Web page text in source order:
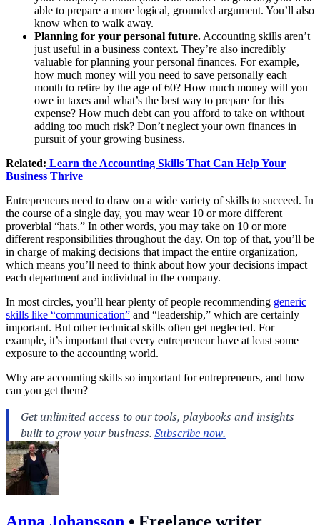
able to prepare a more logical, grounded argument. You’ll also
know when to walk away.
Planning for your personal future. Accounting skills aren’t
just useful in a business context. They’re also incredibly
valuable for planning your personal finances. For example,
how much money will you need to save personally each
month to retire by the age of 60? How much money will you
owe in taxes and what’s the best way to prepare for this
expense? How much debt can you afford to take on without
adding too much risk? Don’t neglect your own finances in
pursuit of your growing business.
Related: Learn the Accounting Skills That Can Help Your
Business Thrive
Entrepreneurs need to draw on a wide variety of skills to succeed. In
the course of a single day, you may wear 10 or more different
proverbial “hats.” In other words, you may take on 10 or more
different responsibilities throughout the day. On top of that, you’ll be
in charge of making decisions that impact the entire organization,
which means you’ll need to think about how your decisions impact
each department and individual in the company.
In most circles, you’ll hear plenty of people recommending generic
skills like “communication” and “leadership,” which are certainly
important. But other technical skills often get neglected. For
example, it’s important that every entrepreneur have at least some
exposure to the accounting world.
Why are accounting skills so important for entrepreneurs, and how
can you get them?